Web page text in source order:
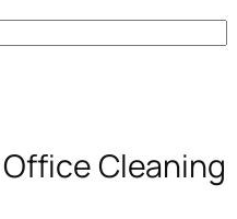
Cleaning